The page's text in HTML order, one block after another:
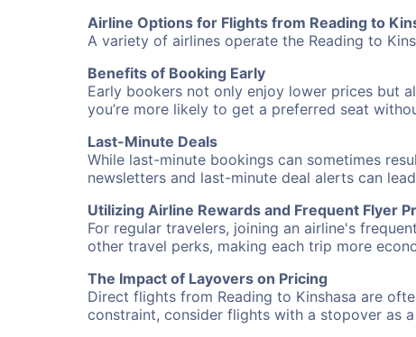
Airline Options for Flights from Reading to
A variety of airlines operate the Reading to
Benefits of Booking Early
Early bookers not only enjoy lower prices but
you’re more likely to get a preferred seat
Last-Minute Deals
While last-minute bookings can sometimes
newsletters and last-minute deal alerts can
Utilizing Airline Rewards and Frequent Flyer
For regular travelers, joining an airline's
other travel perks, making each trip more
The Impact of Layovers on Pricing
Direct flights from Reading to Kinshasa are
constraint, consider flights with a stopover as